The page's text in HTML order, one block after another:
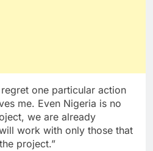
one particular action
me. Even Nigeria is no
we are already
work with only those that
project.”